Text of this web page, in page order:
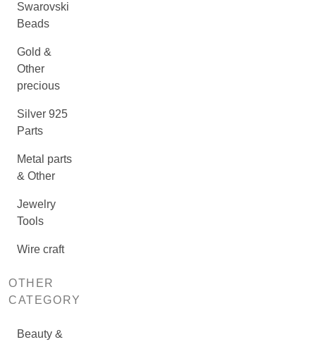
Swarovski
Beads
Gold &
Other
precious
Silver 925
Parts
Metal parts
& Other
Jewelry
Tools
Wire craft
OTHER
CATEGORY
Beauty &